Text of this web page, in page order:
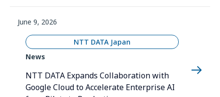
June 9, 2026
NTT DATA Japan
News
NTT DATA Expands Collaboration with
Google Cloud to Accelerate Enterprise AI